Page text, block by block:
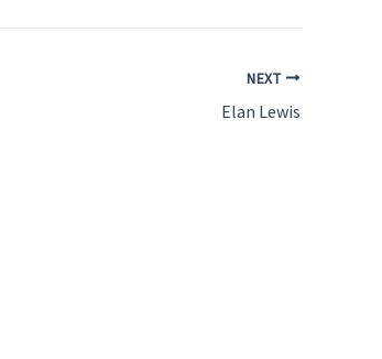
NEXT
Elan Lewis